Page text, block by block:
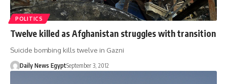
POLITICS
Twelve killed as Afghanistan struggles with transition
Suicide bombing kills twelve in Gazni
Daily News EgyptSeptember 3, 2012